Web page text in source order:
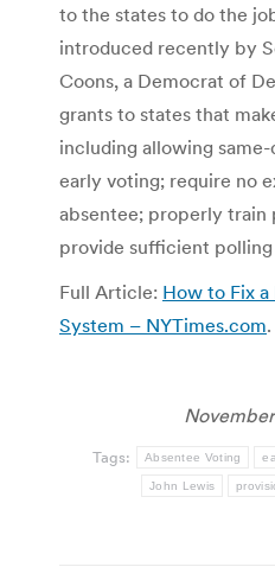
to the states to do the
introduced recently by
Coons, a Democrat of
grants to states that
including allowing
early voting; require no
absentee; properly train
provide sufficient polling
Full Article: How to Fix
System – NYTimes.com.
Tags: Absentee Voting
John Lewis